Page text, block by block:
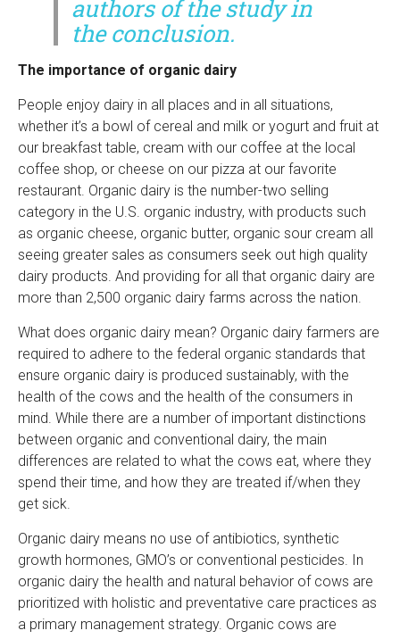
authors of the study in
the conclusion.
The importance of organic dairy
People enjoy dairy in all places and in all situations,
whether it’s a bowl of cereal and milk or yogurt and fruit at
our breakfast table, cream with our coffee at the local
coffee shop, or cheese on our pizza at our favorite
restaurant. Organic dairy is the number-two selling
category in the U.S. organic industry, with products such
as organic cheese, organic butter, organic sour cream all
seeing greater sales as consumers seek out high quality
dairy products. And providing for all that organic dairy are
more than 2,500 organic dairy farms across the nation.
What does organic dairy mean? Organic dairy farmers are
required to adhere to the federal organic standards that
ensure organic dairy is produced sustainably, with the
health of the cows and the health of the consumers in
mind. While there are a number of important distinctions
between organic and conventional dairy, the main
differences are related to what the cows eat, where they
spend their time, and how they are treated if/when they
get sick.
Organic dairy means no use of antibiotics, synthetic
growth hormones, GMO’s or conventional pesticides. In
organic dairy the health and natural behavior of cows are
prioritized with holistic and preventative care practices as
a primary management strategy. Organic cows are